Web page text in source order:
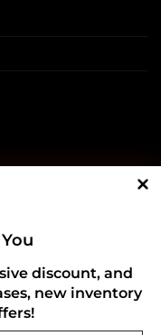
discount, and
new inventory